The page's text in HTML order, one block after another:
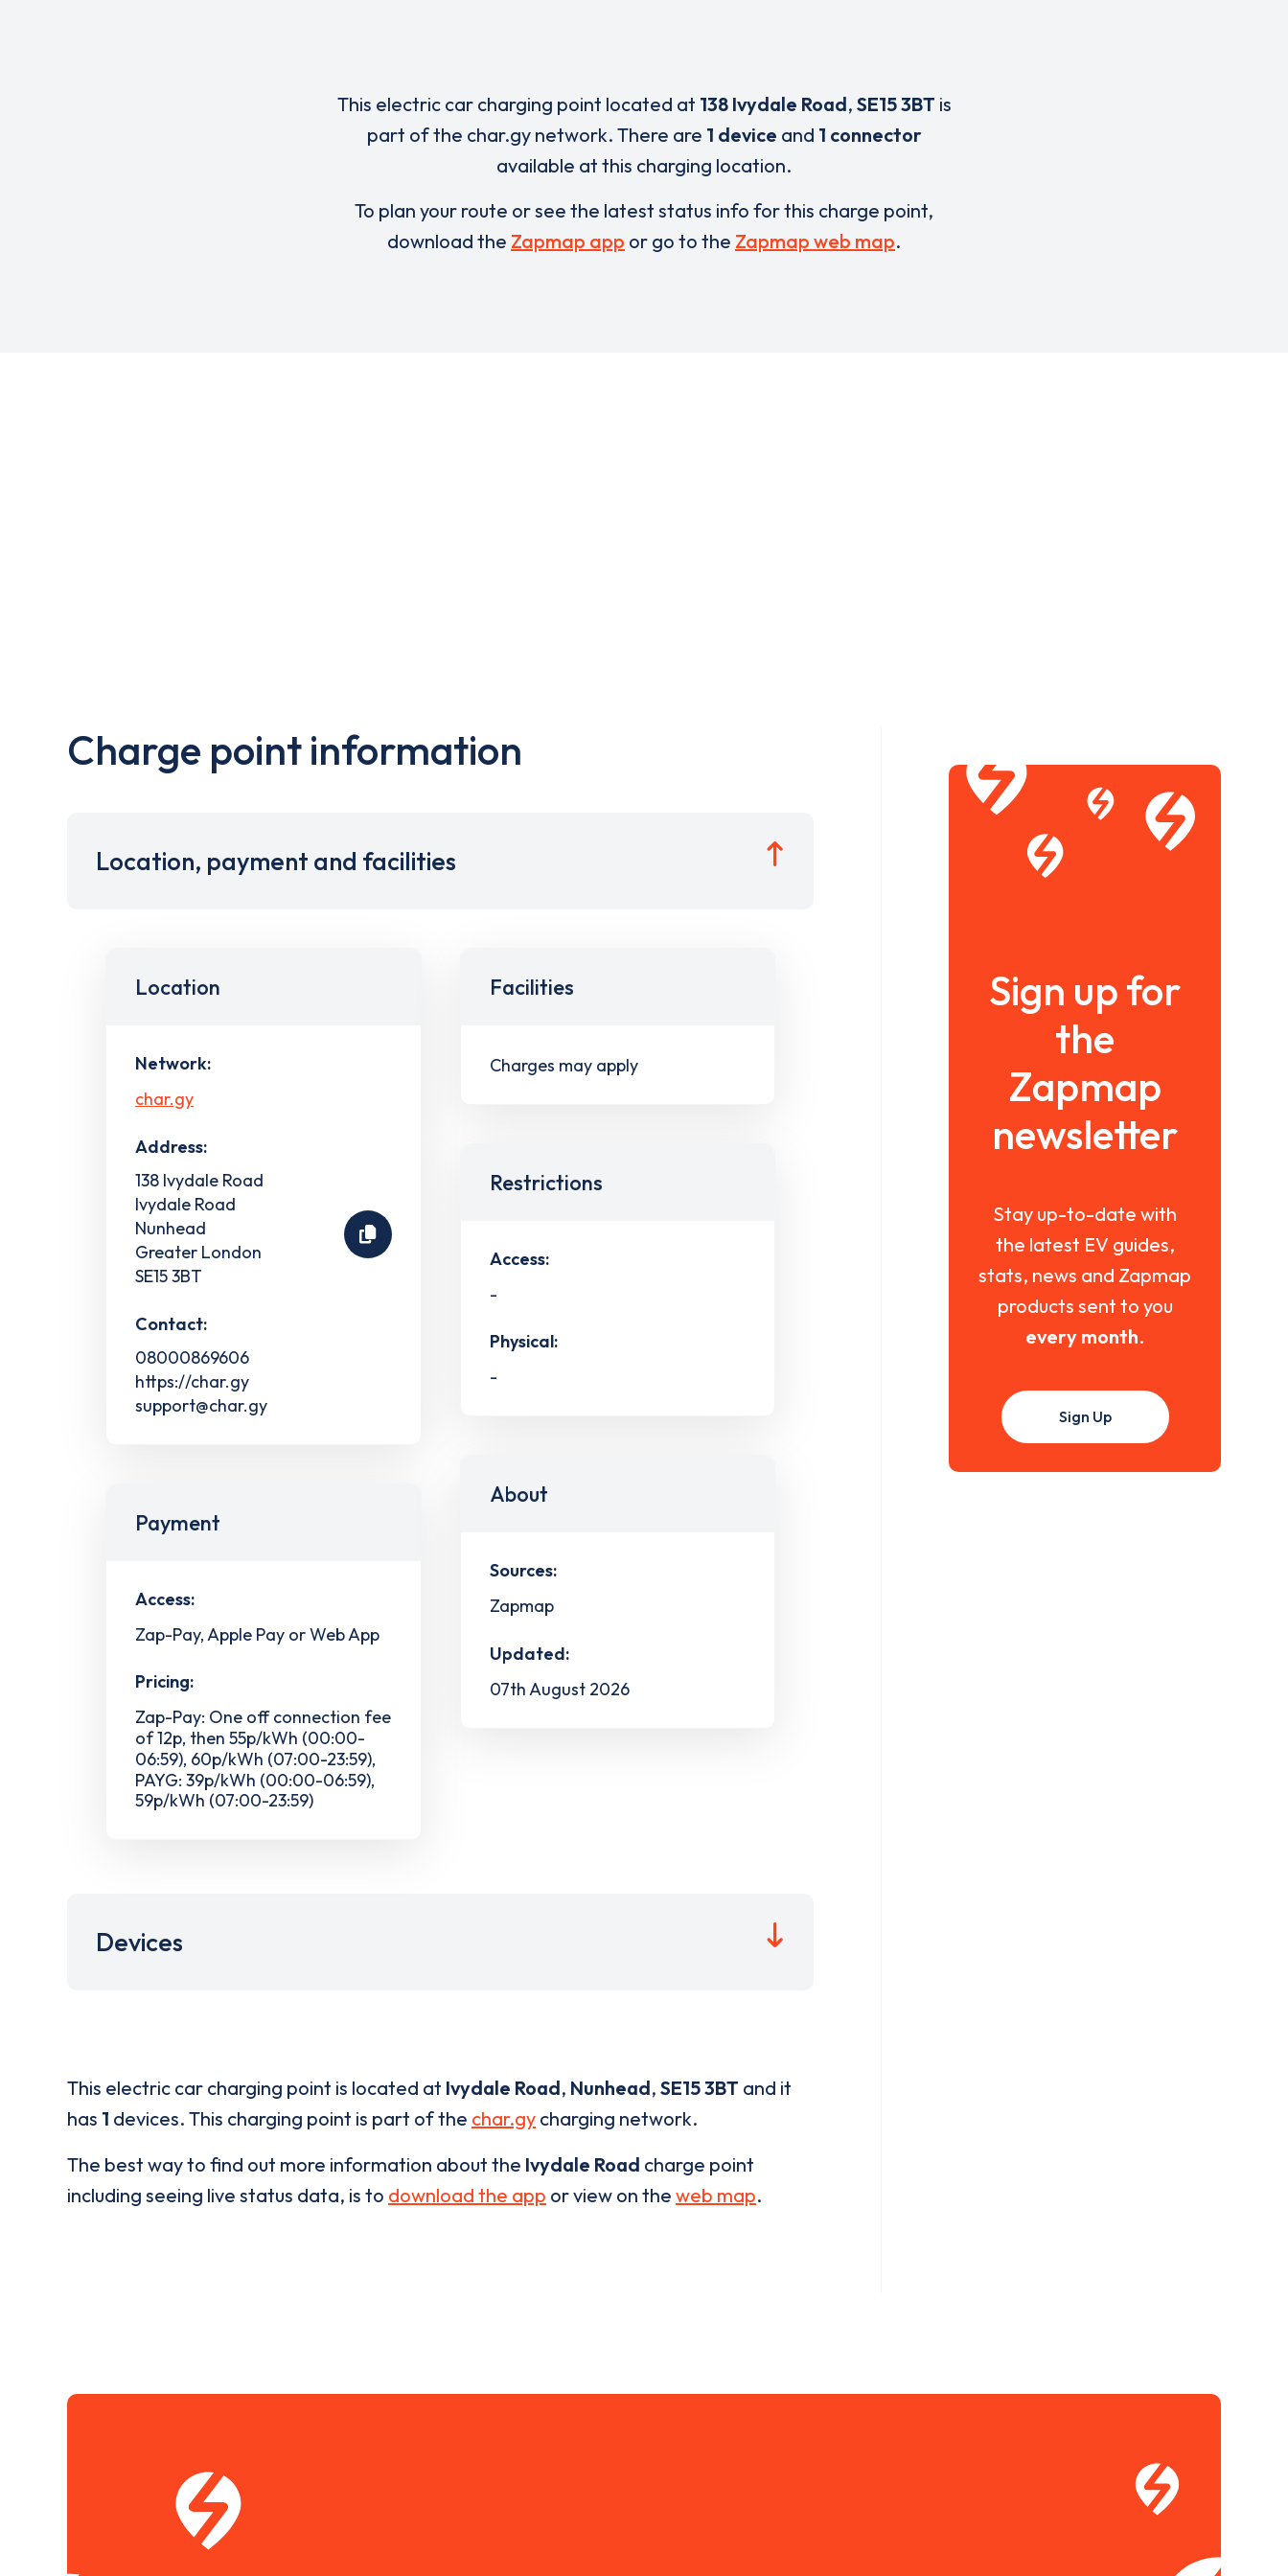
This electric car charging point located at 138 Ivydale Road, SE15 3BT is
part of the char.gy network. There are 1 device and 1 connector
available at this charging location.
To plan your route or see the latest status info for this charge point,
download the Zapmap app or go to the Zapmap web map.
Charge point information
Location, payment and facilities
Location
Network:
char.gy
Address:
138 Ivydale Road
Ivydale Road
Nunhead
Greater London
SE15 3BT
Contact:
08000869606
https://char.gy
support@char.gy
Payment
Access:
Zap-Pay, Apple Pay or Web App
Pricing:
Zap-Pay: One off connection fee
of 12p, then 55p/kWh (00:00-
06:59), 60p/kWh (07:00-23:59),
PAYG: 39p/kWh (00:00-06:59),
59p/kWh (07:00-23:59)
Facilities
Charges may apply
Restrictions
Access:
-
Physical:
-
About
Sources:
Zapmap
Updated:
07th August 2026
Devices
This electric car charging point is located at Ivydale Road, Nunhead, SE15 3BT and it
has 1 devices. This charging point is part of the char.gy charging network.
The best way to find out more information about the Ivydale Road charge point
including seeing live status data, is to download the app or view on the web map.
Sign up for
the
Zapmap
newsletter
Stay up-to-date with
the latest EV guides,
stats, news and Zapmap
products sent to you
every month.
Sign Up